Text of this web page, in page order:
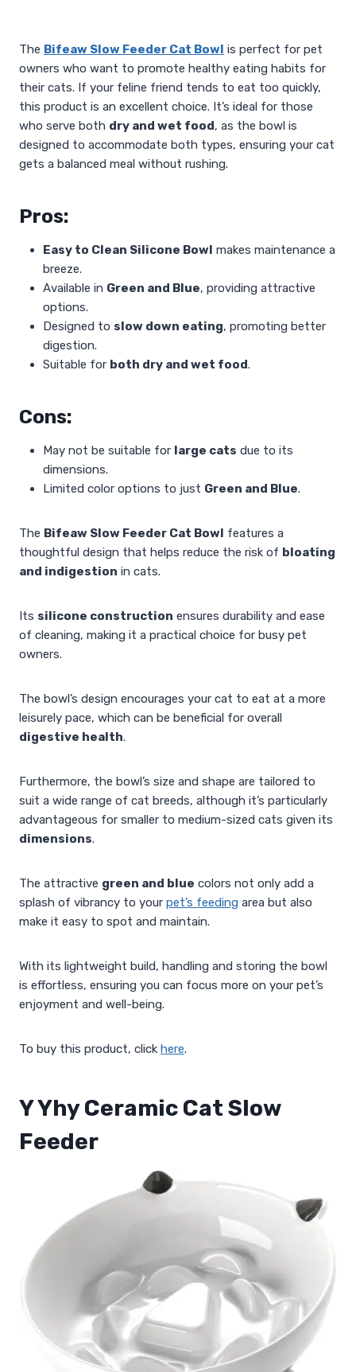
The Bifeaw Slow Feeder Cat Bowl is perfect for pet
owners who want to promote healthy eating habits for
their cats. If your feline friend tends to eat too quickly,
this product is an excellent choice. It’s ideal for those
who serve both dry and wet food, as the bowl is
designed to accommodate both types, ensuring your cat
gets a balanced meal without rushing.
Pros:
Easy to Clean Silicone Bowl makes maintenance a
breeze.
Available in Green and Blue, providing attractive
options.
Designed to slow down eating, promoting better
digestion.
Suitable for both dry and wet food.
Cons:
May not be suitable for large cats due to its
dimensions.
Limited color options to just Green and Blue.
The Bifeaw Slow Feeder Cat Bowl features a
thoughtful design that helps reduce the risk of bloating
and indigestion in cats.
Its silicone construction ensures durability and ease
of cleaning, making it a practical choice for busy pet
owners.
The bowl’s design encourages your cat to eat at a more
leisurely pace, which can be beneficial for overall
digestive health.
Furthermore, the bowl’s size and shape are tailored to
suit a wide range of cat breeds, although it’s particularly
advantageous for smaller to medium-sized cats given its
dimensions.
The attractive green and blue colors not only add a
splash of vibrancy to your pet’s feeding area but also
make it easy to spot and maintain.
With its lightweight build, handling and storing the bowl
is effortless, ensuring you can focus more on your pet’s
enjoyment and well-being.
To buy this product, click here.
Y Yhy Ceramic Cat Slow
Feeder